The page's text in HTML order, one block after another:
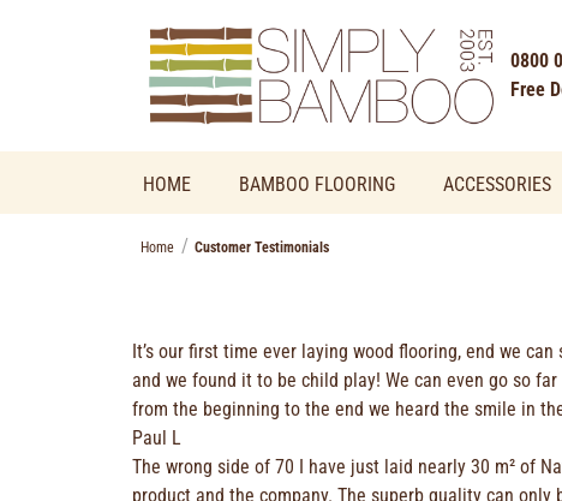
0800
Free
HOME BAMBOO FLOORING ACCESSORIES
Home Customer Testimonials
It’s our first time ever laying wood flooring, end we
and we found it to be child play! We can even go so
from the beginning to the end we heard the smile in
Paul L
The wrong side of 70 I have just laid nearly 30 m² of
product and the company. The superb quality can